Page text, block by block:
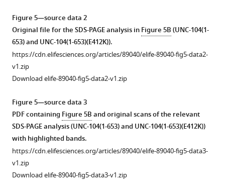
p
p
l
e
m
e
t
1
B
D
respectively.
single
molecule
assays
using
KLP-
6
proteins.
Landing
rate
and
dwell
time
are
Amino
acid
sequences
of
KLP-
6
UNC-
104
are
aligned
using
CLUSTALW
on
(A)
Sequence
comparison
between
Ce
(C.
UNC-
104,
Ce
(C.
elegans)
KLP-
6,
Figure 5—source data 2
Original file for the SDS-PAGE analysis inFigure 5B(UNC-104(1-
653) and UNC-104(1-653)(E412K)).
https://cdn.elifesciences.org/articles/89040/elife-89040-fig5-data2-
v1.zip
Download elife-89040-fig5-data2-v1.zip
Figure 5—source data 3
PDF containing Figure 5Band original scans of the relevant
SDS-PAGE analysis (UNC-104(1-653) and UNC-104(1-653)(E412K))
with highlighted bands.
https://cdn.elifesciences.org/articles/89040/elife-89040-fig5-data3-
v1.zip
Download elife-89040-fig5-data3-v1.zip